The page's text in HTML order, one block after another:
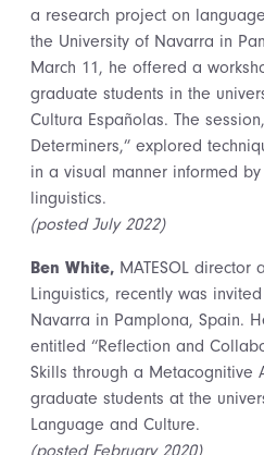
a research project on
the University of Navarra in
March 11, he offered a
graduate students in the
Cultura Españolas. The
Determiners,” explored
in a visual manner informed
linguistics.
(posted July 2022)
Ben White, MATESOL
Linguistics, recently was
Navarra in Pamplona, Spain.
entitled “Reflection and
Skills through a Metacognitive
graduate students at the
Language and Culture.
(posted February 2020)